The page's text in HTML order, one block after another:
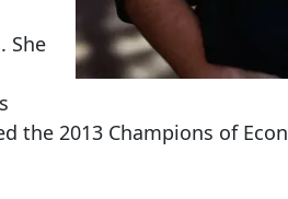
She
the 2013 Champions of